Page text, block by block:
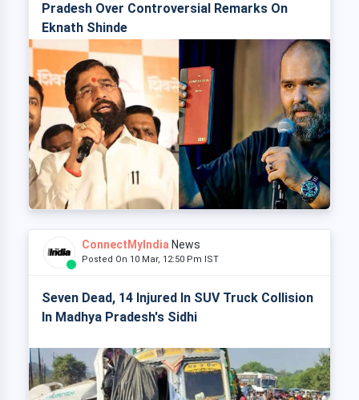
Pradesh Over Controversial Remarks On
Eknath Shinde
ConnectMyIndia News
Posted On 10 Mar, 12:50 Pm IST
Seven Dead, 14 Injured In SUV Truck Collision
In Madhya Pradesh's Sidhi